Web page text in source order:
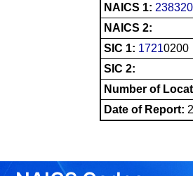
NAICS 1: 238320
NAICS 2:
SIC 1: 17210200
SIC 2:
Number of
Date of Report: